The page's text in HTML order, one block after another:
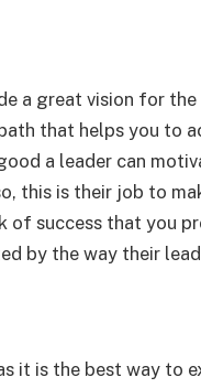
a great vision for the
that helps you to
a leader can
this is their job to
of success that you
by the way their
it is the best way to